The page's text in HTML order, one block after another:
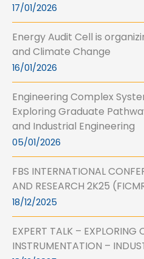
17/01/2026
Energy Audit Cell is
and Climate Change
16/01/2026
Engineering Complex
Exploring Graduate
and Industrial Engineering
05/01/2026
FBS INTERNATIONAL
AND RESEARCH 2K25
18/12/2025
EXPERT TALK – EXPLORING
INSTRUMENTATION –